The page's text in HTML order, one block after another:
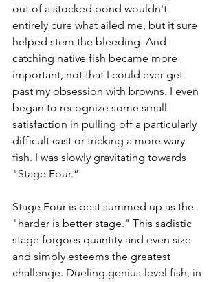
out of a stocked pond wouldn't
entirely cure what ailed me, but it sure
helped stem the bleeding. And
catching native fish became more
important, not that I could ever get
past my obsession with browns. I even
began to recognize some small
satisfaction in pulling off a particularly
difficult cast or tricking a more wary
fish. I was slowly gravitating towards
"Stage Four.”
Stage Four is best summed up as the
"harder is better stage." This sadistic
stage forgoes quantity and even size
and simply esteems the greatest
challenge. Dueling genius-level fish, in